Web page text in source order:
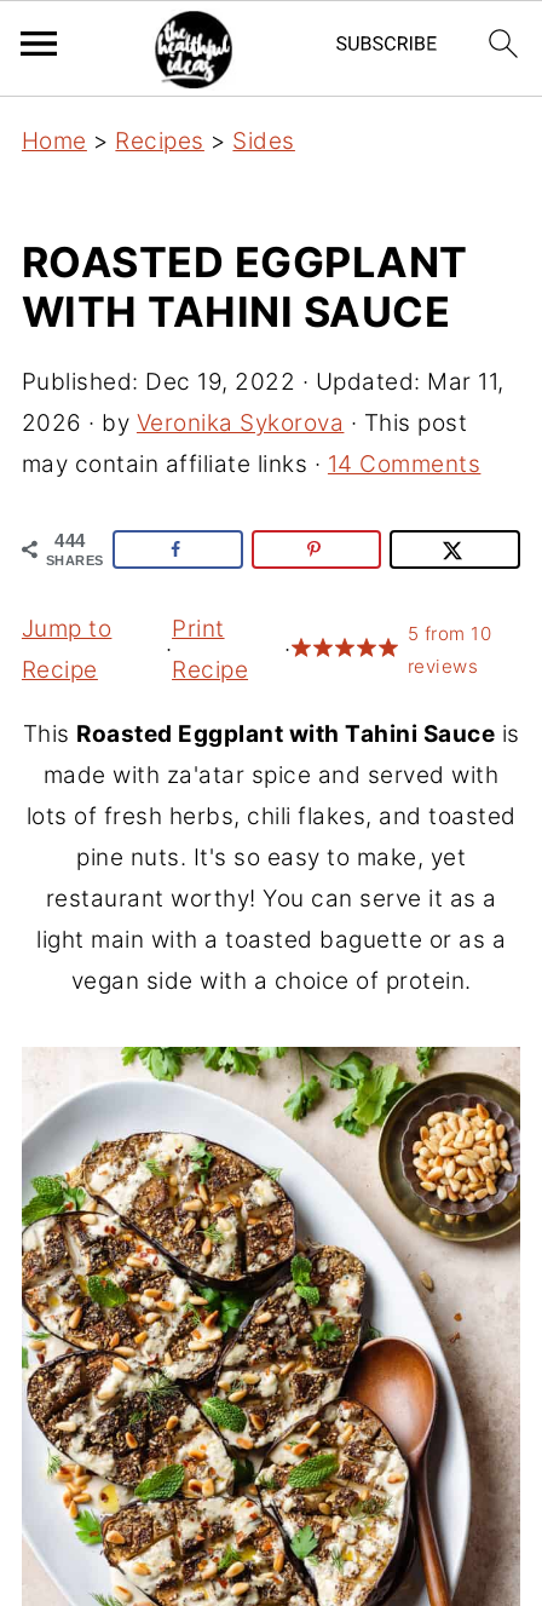
Home > Recipes > Sides
ROASTED EGGPLANT
WITH TAHINI SAUCE
Published: Dec 19, 2022 · Updated: Mar 11,
2026 · by Veronika Sykorova · This post
may contain affiliate links · 14 Comments
444
SHARES
Jump to
Recipe
·
Print
Recipe
·
5 from 10
reviews
This Roasted Eggplant with Tahini Sauce is
made with za'atar spice and served with
lots of fresh herbs, chili flakes, and toasted
pine nuts. It's so easy to make, yet
restaurant worthy! You can serve it as a
light main with a toasted baguette or as a
vegan side with a choice of protein.